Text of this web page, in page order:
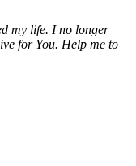
my life. I no longer
for You. Help me to